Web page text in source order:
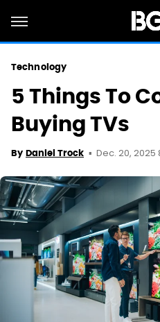
Technology
5 Things To
Buying TVs
By Daniel Trock Dec. 20, 2025